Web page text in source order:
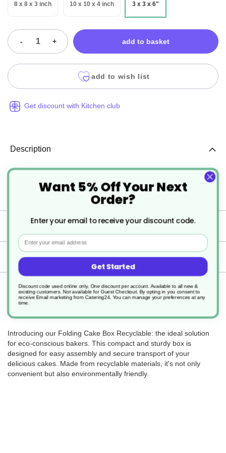
8 x 8 x 3 inch 10 x 10 x 4 inch 3 x 3 x 6"
- + add to basket
add to wish list
Get discount with Kitchen club
Description
Folding Cake Box Recyclable
Specification
Delivery
Returns
Introducing our Folding Cake Box Recyclable: the ideal solution
for eco-conscious bakers. This compact and sturdy box is
designed for easy assembly and secure transport of your
delicious cakes. Made from recyclable materials, it's not only
convenient but also environmentally friendly.
Want 5% Off Your Next
Order?
Enter your email to receive your discount code.
Email
Get Started
Discount code used online only, One discount per account. Available to all new &
existing customers. Not available for Guest Checkout. By opting in you consent to
receive Email marketing from Catering24. You can manage your preferences at any
time.